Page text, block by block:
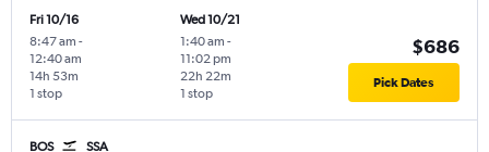
Fri 10/16
8:47 am -
12:40 am
1 stop
14h 53m
Wed 10/21
1:40 am -
11:02 pm
1 stop
22h 22m
$686
Pick Dates
BOS SSA